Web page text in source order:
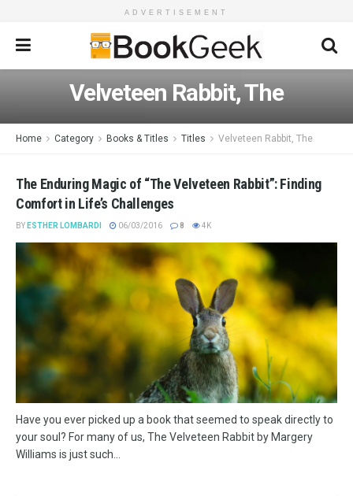
ADVERTISEMENT
Velveteen Rabbit, The
Home Category Books & Titles Titles Velveteen Rabbit, The
The Enduring Magic of “The Velveteen Rabbit”: Finding
Comfort in Life’s Challenges
BY ESTHER LOMBARDI 06/03/2016 8 4K
Have you ever picked up a book that seemed to speak directly to
your soul? For many of us, The Velveteen Rabbit by Margery
Williams is just such...